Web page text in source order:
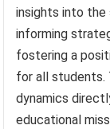
insights into the
informing
fostering a
for all students.
dynamics
educational